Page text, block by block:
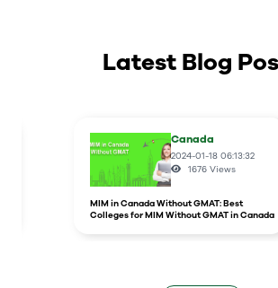
Latest Blog
Canada
2024-01-18 06:13:32
1676 Views
MIM in Canada Without GMAT: Best
Colleges for MIM Without GMAT in Canada